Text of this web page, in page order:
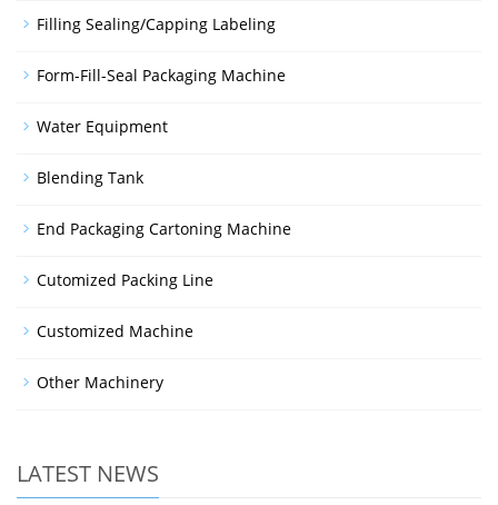
Filling Sealing/Capping Labeling
Form-Fill-Seal Packaging Machine
Water Equipment
Blending Tank
End Packaging Cartoning Machine
Cutomized Packing Line
Customized Machine
Other Machinery
LATEST NEWS